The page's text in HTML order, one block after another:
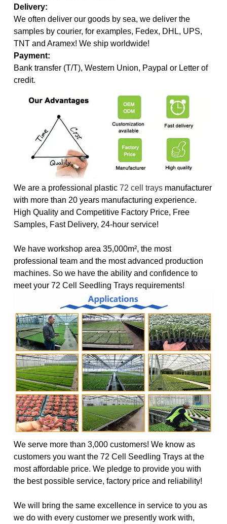
Delivery:
We often deliver our goods by sea, we deliver the
samples by courier, for examples, Fedex, DHL, UPS,
TNT and Aramex! We ship worldwide!
Payment:
Bank transfer (T/T), Western Union, Paypal or Letter of
credit.
We are a professional plastic72 cell trays manufacturer
with more than 20 years manufacturing experience.
High Quality and Competitive Factory Price, Free
Samples, Fast Delivery, 24-hour service!
We have workshop area 35,000m², the most
professional team and the most advanced production
machines. So we have the ability and confidence to
meet your 72 Cell Seedling Trays requirements!
We serve more than 3,000 customers! We know as
customers you want the 72 Cell Seedling Trays at the
most affordable price. We pledge to provide you with
the best possible service, factory price and reliability!
We will bring the same excellence in service to you as
we do with every customer we presently work with,